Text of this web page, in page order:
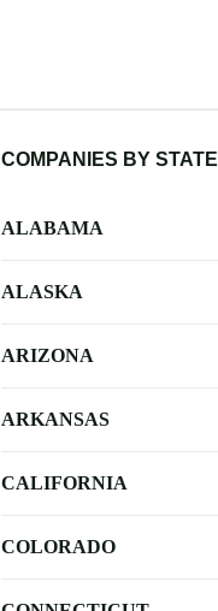
COMPANIES BY STATE
ALABAMA
ALASKA
ARIZONA
ARKANSAS
CALIFORNIA
COLORADO